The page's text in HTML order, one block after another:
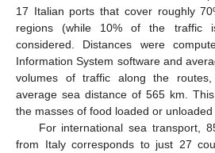
17 Italian ports that cover roughly
regions (while 10% of the traffic
considered. Distances were
Information System software and
volumes of traffic along the
average sea distance of 565 km.
the masses of food loaded or
For international sea transport,
from Italy corresponds to just 27